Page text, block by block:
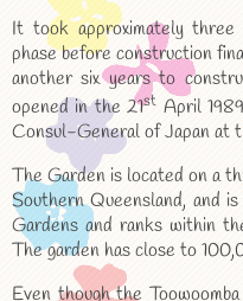
It took approximately
phase before construction
another six years to
opened in the 21st April
Consul-General of Japan at
The Garden is located on a
Southern Queensland, and
Gardens and ranks within
The garden has close to
Even though the